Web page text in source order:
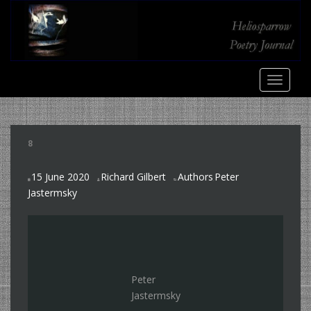
m
a
i
n
c
o
n
t
e
n
t
8
15 June 2020 Richard Gilbert Authors Peter
Jastermsky
Peter
Jastermsky